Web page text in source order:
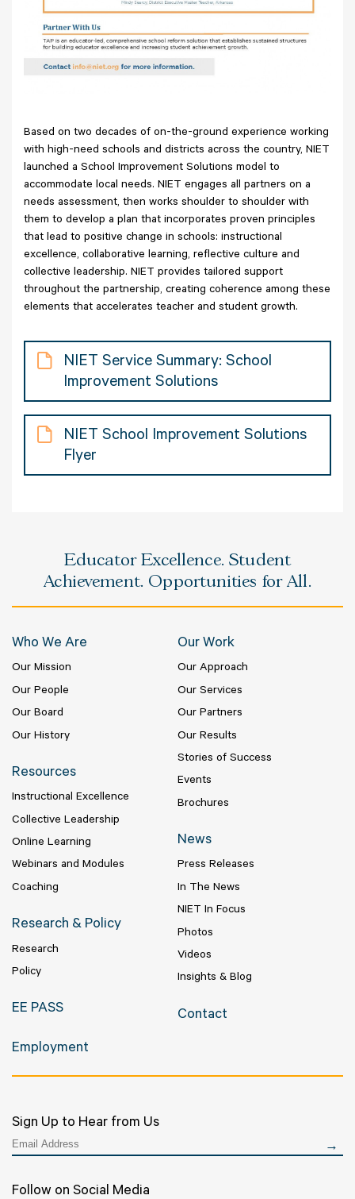
Based on two decades of on-the-ground experience working
with high-need schools and districts across the country, NIET
launched a School Improvement Solutions model to
accommodate local needs. NIET engages all partners on a
needs assessment, then works shoulder to shoulder with
them to develop a plan that incorporates proven principles
that lead to positive change in schools: instructional
excellence, collaborative learning, reflective culture and
collective leadership. NIET provides tailored support
throughout the partnership, creating coherence among these
elements that accelerates teacher and student growth.
NIET Service Summary: School
Improvement Solutions
NIET School Improvement Solutions
Flyer
Educator Excellence. Student
Achievement. Opportunities for All.
Who We Are
Our Mission
Our People
Our Board
Our History
Our Work
Our Approach
Our Services
Our Partners
Our Results
Stories of Success
Events
Brochures
Resources
Instructional Excellence
Collective Leadership
Online Learning
Webinars and Modules
Coaching
News
Press Releases
In The News
NIET In Focus
Photos
Videos
Insights & Blog
Research & Policy
Research
Policy
EE PASS Contact
Employment
Sign Up to Hear from Us
Follow on Social Media